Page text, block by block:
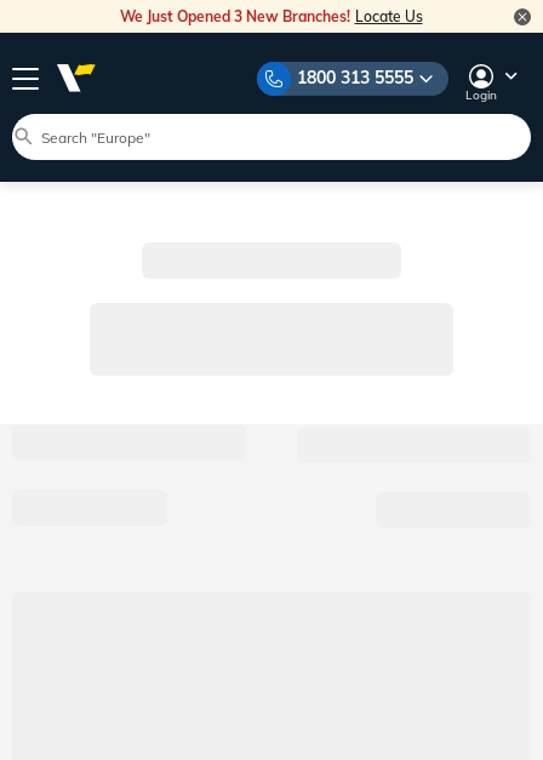
We Just Opened 3 New Branches! Locate Us
1800 313 5555
Login